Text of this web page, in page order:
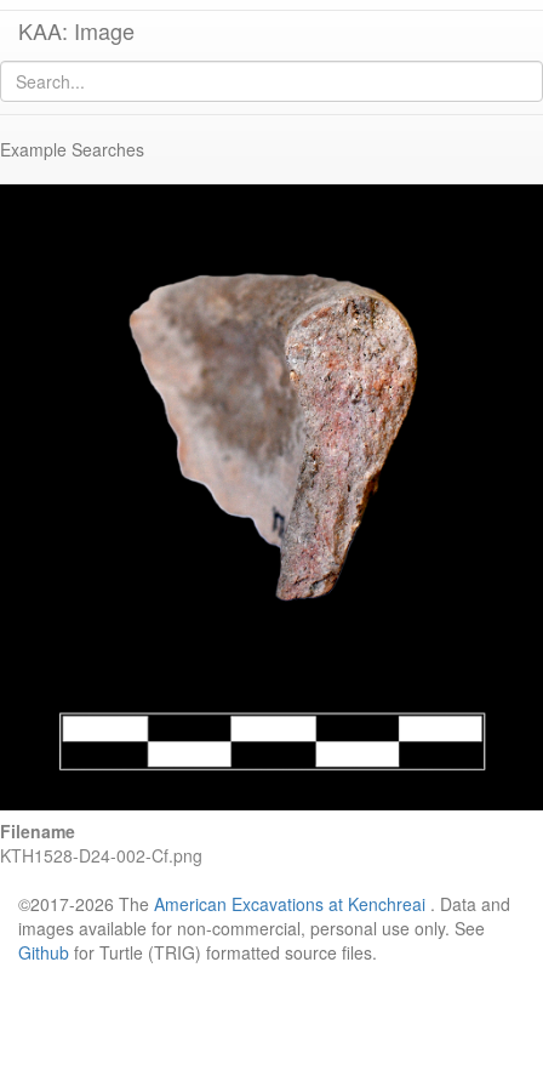
KAA: Image
Example Searches
Image of
KTH1528 (Late Roman Amphora 2)
Filename
KTH1528-D24-002-Cf.png
©2017-2026 The American Excavations at Kenchreai . Data and
images available for non-commercial, personal use only. See
Github for Turtle (TRIG) formatted source files.